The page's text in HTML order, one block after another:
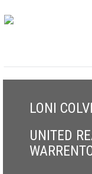
LONI
UNITED